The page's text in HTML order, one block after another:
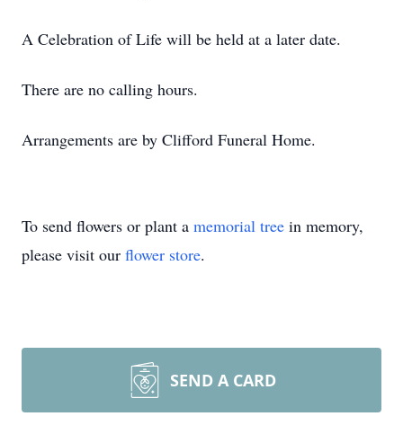
A Celebration of Life will be held at a later date.
There are no calling hours.
Arrangements are by Clifford Funeral Home.
To send flowers or plant a memorial tree in memory,
please visit our flower store.
SEND A CARD